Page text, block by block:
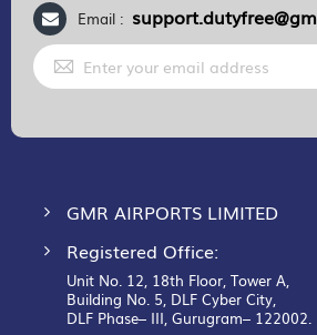
Email :
Sign
Up
for
GMR AIRPORTS LIMITED
Registered Office:
Unit No. 12, 18th Floor, Tower A,
Building No. 5, DLF Cyber City,
DLF Phase– III, Gurugram– 122002.